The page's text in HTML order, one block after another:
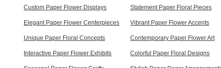
Custom Paper Flower Displays Statement Paper Floral Pieces
Elegant Paper Flower Centerpieces Vibrant Paper Flower Accents
Unique Paper Floral Concepts Contemporary Paper Flower Art
Interactive Paper Flower Exhibits Colorful Paper Floral Designs